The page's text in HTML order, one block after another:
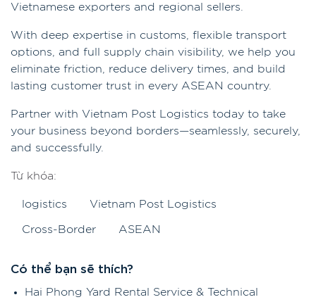
Vietnamese exporters and regional sellers.
With deep expertise in customs, flexible transport
options, and full supply chain visibility, we help you
eliminate friction, reduce delivery times, and build
lasting customer trust in every ASEAN country.
Partner with Vietnam Post Logistics today to take
your business beyond borders—seamlessly, securely,
and successfully.
Từ khóa:
logistics Vietnam Post Logistics
Cross-Border ASEAN
Có thể bạn sẽ thích?
Hai Phong Yard Rental Service & Technical